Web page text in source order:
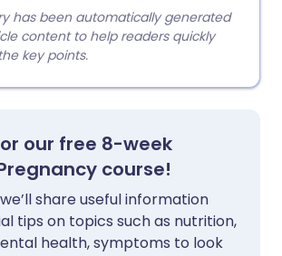
has been automatically generated
content to help readers quickly
key points.
our free 8-week
course!
share useful information
tips on topics such as nutrition,
health, symptoms to look